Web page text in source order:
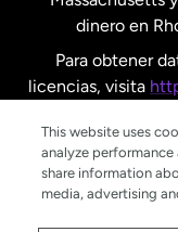
dinero en
Para obtener
licencias, visita
This website uses
analyze
share information
media, advertising